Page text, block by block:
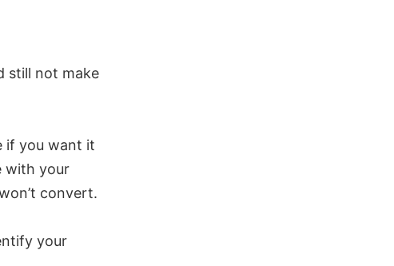
still not make
if you want it
with your
convert.
your